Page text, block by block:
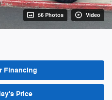
56 Photos Video
Financing
Price